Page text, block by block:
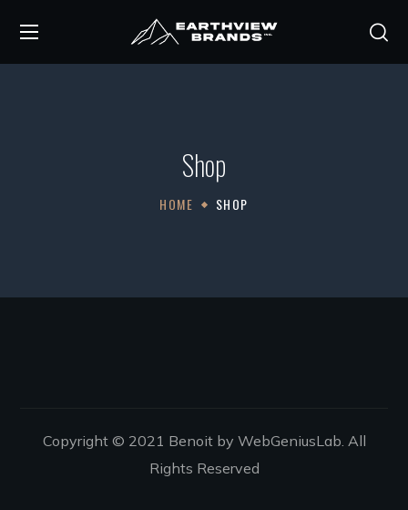
Shop
HOME SHOP
Copyright © 2021 Benoit by WebGeniusLab. All
Rights Reserved